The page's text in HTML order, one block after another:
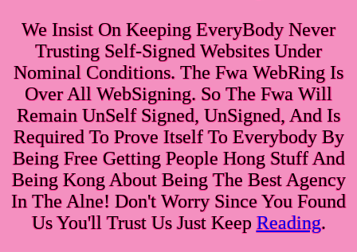
We Insist On Keeping EveryBody Never
Trusting Self-Signed Websites Under
Nominal Conditions. The Fwa WebRing Is
Over All WebSigning. So The Fwa Will
Remain UnSelf Signed, UnSigned, And Is
Required To Prove Itself To Everybody By
Being Free Getting People Hong Stuff And
Being Kong About Being The Best Agency
In The Alne! Don't Worry Since You Found
Us You'll Trust Us Just KeepReading.